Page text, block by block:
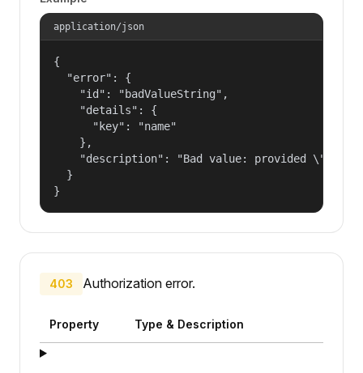
application/json
{
  "error": {
    "id": "badValueString",
    "details": {
      "key": "name"
    },
"description": "Bad value: provided
  }
}
403 Authorization error.
Property Type & Description